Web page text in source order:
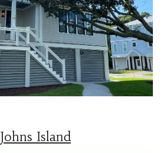
Johns Island